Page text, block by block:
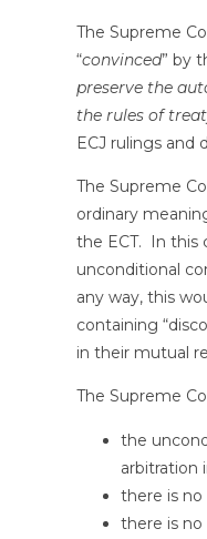
The Supreme
“convinced” by
preserve the
the rules of
ECJ rulings and
The Supreme
ordinary
the ECT. In this
unconditional
any way, this
containing
in their mutual
The Supreme
the
arbitration
there is no
there is